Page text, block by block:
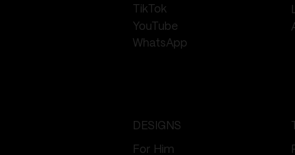
TikTok
YouTube
WhatsApp
DESIGNS
For Him